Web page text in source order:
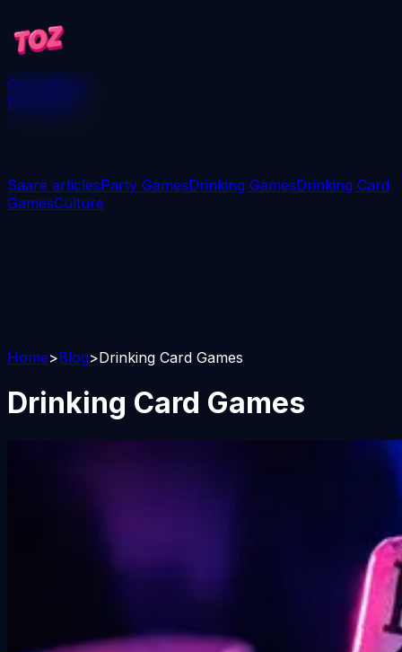
GamesBlog
Download
Saare articlesParty GamesDrinking GamesDrinking Card
GamesCulture
Home>Blog>Drinking Card Games
Drinking Card Games